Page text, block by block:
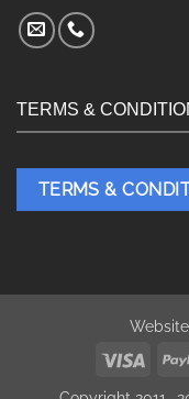
TERMS &
TERMS &
Visa